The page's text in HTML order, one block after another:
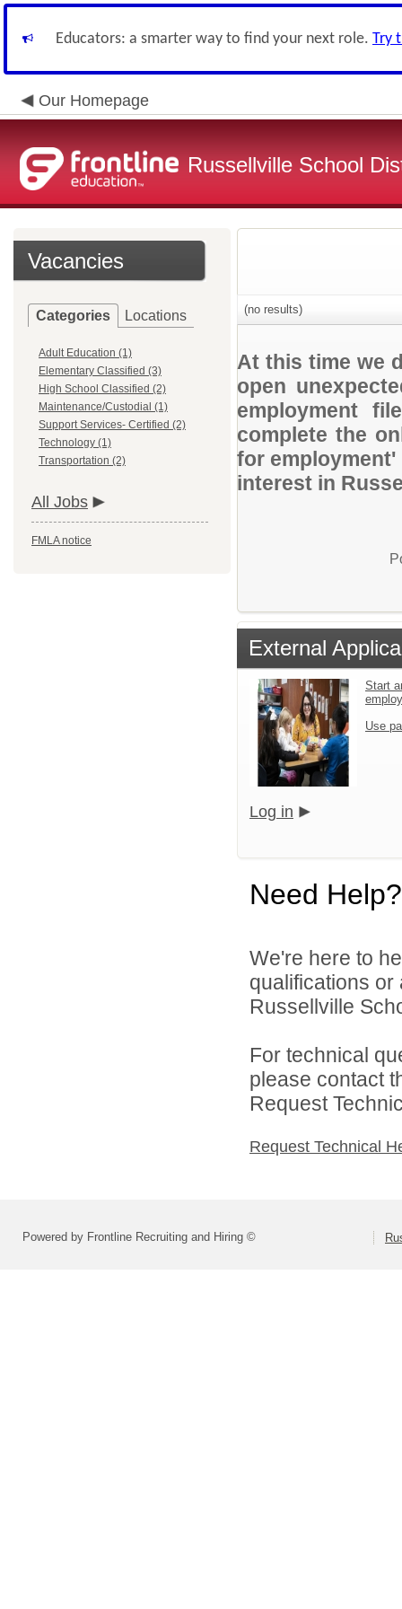
Educators: a smarter way to find your next role. Try
Our Homepage
Russellville School
Vacancies
Categories Locations
Adult Education (1)
Elementary Classified (3)
High School Classified (2)
Maintenance/Custodial (1)
Support Services- Certified (2)
Technology (1)
Transportation (2)
All Jobs
FMLA notice
(no results)
At this time we
open
employment
complete the
for
interest in
External
Start
Use
Log in
Need Help?
We're here to
qualifications
Russellville
For technical
please contact
Request
Request Technical
Powered by Frontline Recruiting and Hiring ©